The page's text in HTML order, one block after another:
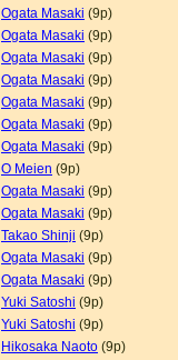
Ogata Masaki (9p)
Ogata Masaki (9p)
Ogata Masaki (9p)
Ogata Masaki (9p)
Ogata Masaki (9p)
Ogata Masaki (9p)
Ogata Masaki (9p)
O Meien (9p)
Ogata Masaki (9p)
Ogata Masaki (9p)
Takao Shinji (9p)
Ogata Masaki (9p)
Ogata Masaki (9p)
Yuki Satoshi (9p)
Yuki Satoshi (9p)
Hikosaka Naoto (9p)